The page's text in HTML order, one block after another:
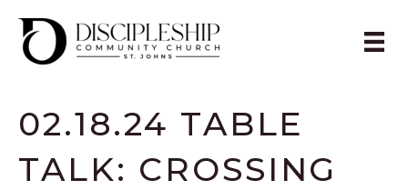
02.18.24 TABLE
TALK: CROSSING